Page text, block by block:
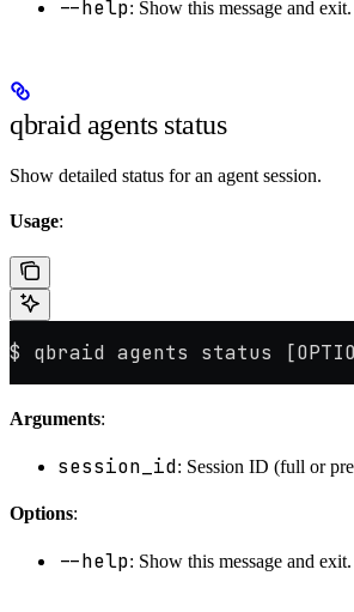
--help: Show this message and exit.
qbraid agents status
Show detailed status for an agent session.
Usage:
$ qbraid agents status
Arguments:
session_id: Session ID (full or
Options:
--help: Show this message and exit.